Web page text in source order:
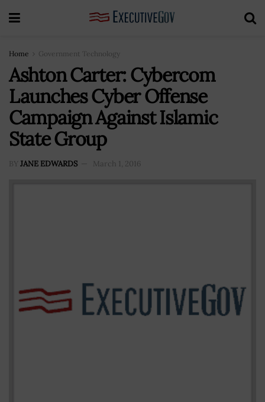
Home Government Technology
Ashton Carter: Cybercom
Launches Cyber Offense
Campaign Against Islamic
State Group
BY JANE EDWARDS March 1, 2016